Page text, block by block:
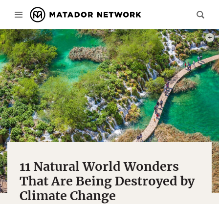
11 Natural World Wonders
That Are Being Destroyed by
Climate Change